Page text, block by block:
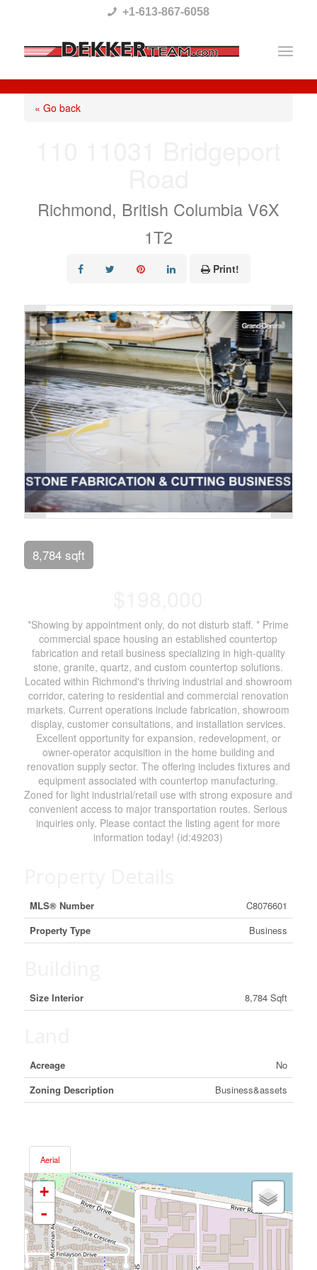
This
website
includes
+1-613-867-6058
« Go back
Richmond, British Columbia V6X
1T2
Print!
8,784 sqft
*Showing by appointment only, do not disturb staff. * Prime
commercial space housing an established countertop
fabrication and retail business specializing in high-quality
stone, granite, quartz, and custom countertop solutions.
Located within Richmond's thriving industrial and showroom
corridor, catering to residential and commercial renovation
markets. Current operations include fabrication, showroom
display, customer consultations, and installation services.
Excellent opportunity for expansion, redevelopment, or
owner-operator acquisition in the home building and
renovation supply sector. The offering includes fixtures and
equipment associated with countertop manufacturing.
Zoned for light industrial/retail use with strong exposure and
convenient access to major transportation routes. Serious
inquiries only. Please contact the listing agent for more
information today! (id:49203)
MLS® Number
C8076601
Property Type
Business
Size Interior 8,784 Sqft
Acreage
No
Zoning Description
Business&assets
Aerial
+
-